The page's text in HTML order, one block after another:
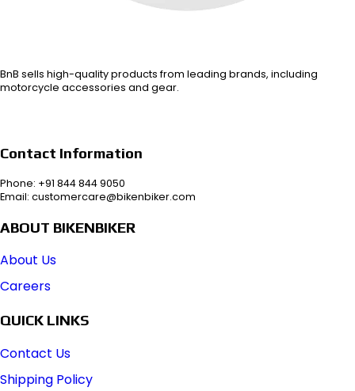
BnB sells high-quality products from leading brands, including
motorcycle accessories and gear.
Contact Information
Phone: +91 844 844 9050
Email: customercare@bikenbiker.com
ABOUT BIKENBIKER
About Us
Careers
QUICK LINKS
Contact Us
Shipping Policy